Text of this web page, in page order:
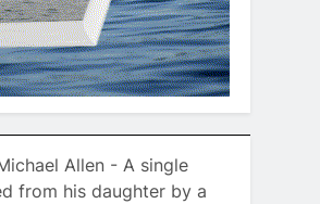
Allen - A single
from his daughter by a